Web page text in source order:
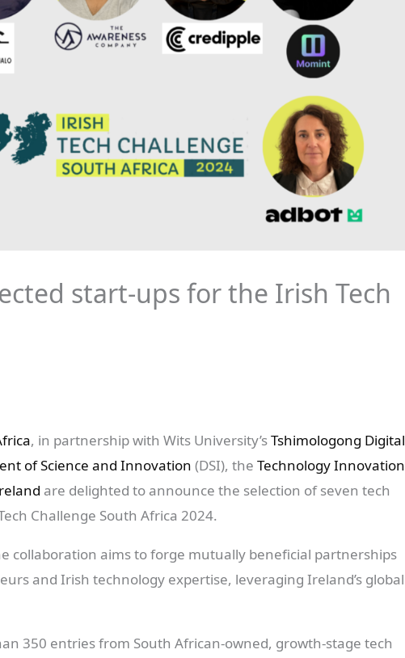
start-ups for the Irish Tech
, in partnership with Wits University’sTshimologong Digital
of Science and Innovation (DSI), the Technology Innovation
are delighted to announce the selection of seven tech
Challenge South Africa 2024.
collaboration aims to forge mutually beneficial partnerships
and Irish technology expertise, leveraging Ireland’s global
350 entries from South African-owned, growth-stage tech